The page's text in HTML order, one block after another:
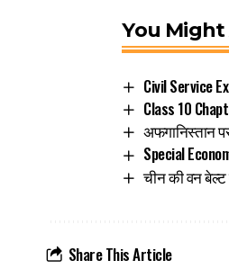
You Might
Civil Service
Class 10
अफगानिस्तान
Special
चीन की वन
Share This Article